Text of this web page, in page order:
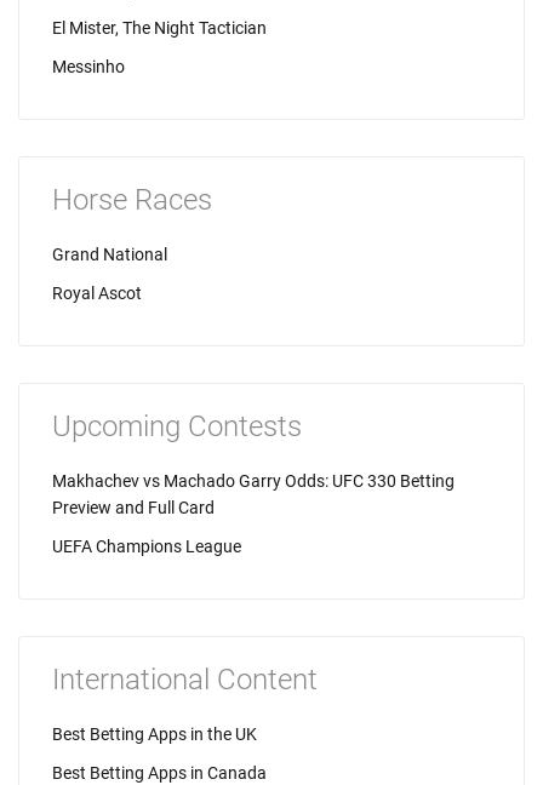
El Mister, The Night Tactician
Messinho
Horse Races
Grand National
Royal Ascot
Upcoming Contests
Makhachev vs Machado Garry Odds: UFC 330 Betting
Preview and Full Card
UEFA Champions League
International Content
Best Betting Apps in the UK
Best Betting Apps in Canada